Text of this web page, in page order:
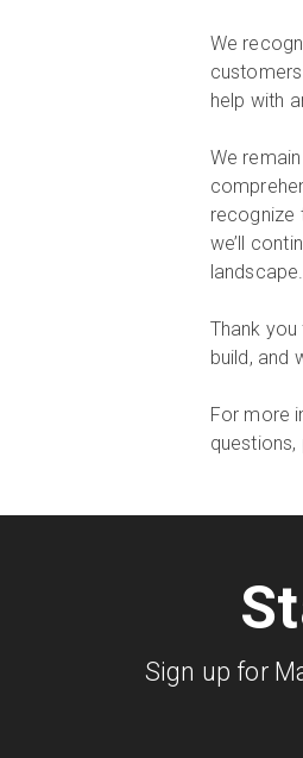
We
help with
We
recognize
we’ll
landscape.
Thank
build, and
For more
Sign up for